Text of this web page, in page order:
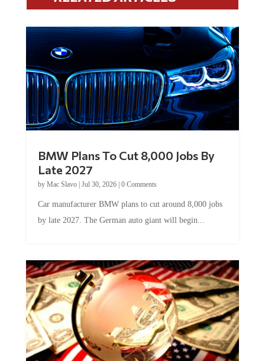
BMW Plans To Cut 8,000 Jobs By
Late 2027
by Mac Slavo| Jul 30, 2026| 0 Comments
Car manufacturer BMW plans to cut around 8,000 jobs
by late 2027. The German auto giant will begin...